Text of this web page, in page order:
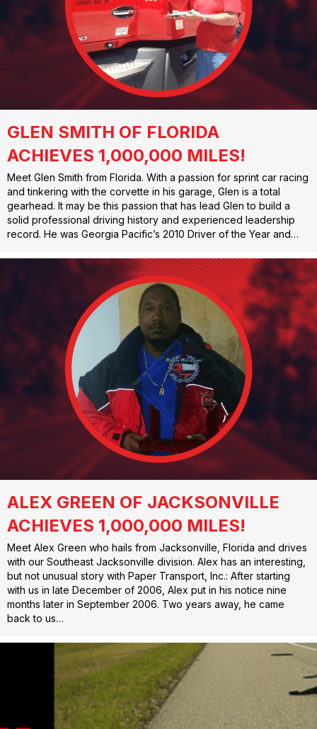
GLEN SMITH OF FLORIDA
ACHIEVES 1,000,000 MILES!
Meet Glen Smith from Florida. With a passion for sprint car racing
and tinkering with the corvette in his garage, Glen is a total
gearhead. It may be this passion that has lead Glen to build a
solid professional driving history and experienced leadership
record. He was Georgia Pacific’s 2010 Driver of the Year and…
ALEX GREEN OF JACKSONVILLE
ACHIEVES 1,000,000 MILES!
Meet Alex Green who hails from Jacksonville, Florida and drives
with our Southeast Jacksonville division. Alex has an interesting,
but not unusual story with Paper Transport, Inc.: After starting
with us in late December of 2006, Alex put in his notice nine
months later in September 2006. Two years away, he came
back to us…